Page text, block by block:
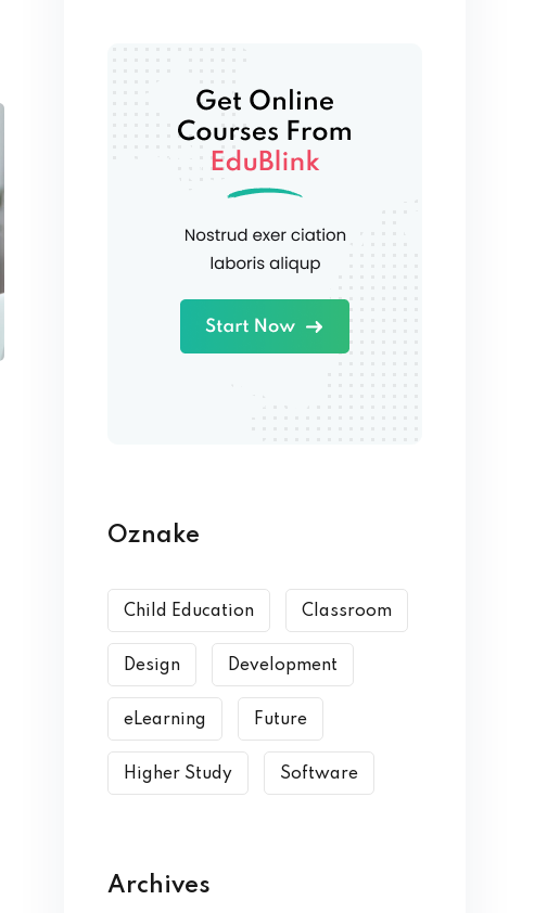
Oznake
Child Education Classroom
Design Development
eLearning Future
Higher Study Software
Archives